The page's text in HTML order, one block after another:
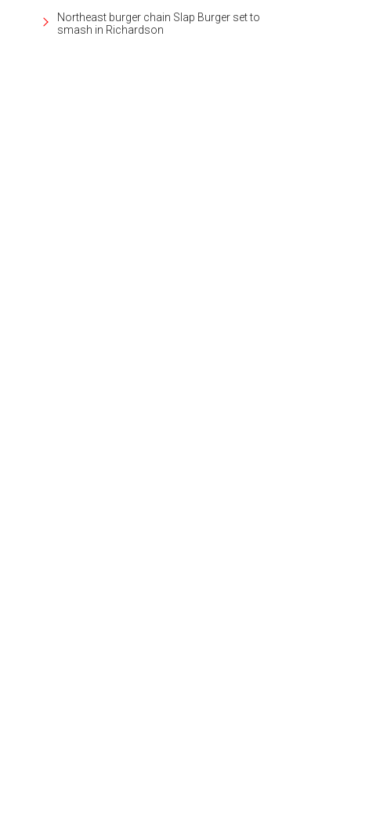
Northeast burger chain Slap Burger set to
smash in Richardson